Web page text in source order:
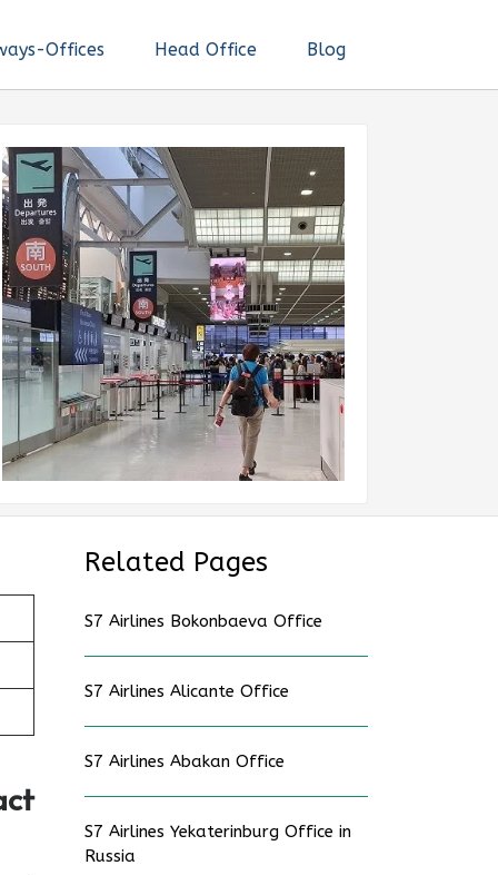
Offices Head Office Blog
Related Pages
S7 Airlines Bokonbaeva Office
S7 Airlines Alicante Office
S7 Airlines Abakan Office
S7 Airlines Yekaterinburg Office in
Russia